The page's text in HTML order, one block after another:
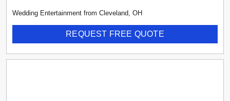
Wedding Entertainment from Cleveland, OH
REQUEST FREE QUOTE